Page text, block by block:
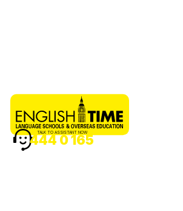
TALK TO ASSISTANT NOW
444 0 165